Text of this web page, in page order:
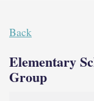
Back
Elementary
Group